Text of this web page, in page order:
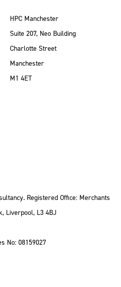
HPC Manchester
Suite 207, Neo Building
Charlotte Street
Manchester
M1 4ET
Registered Office: Merchants
Liverpool, L3 4BJ
No: 08159027